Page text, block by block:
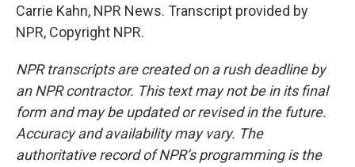
Carrie Kahn, NPR News. Transcript provided by
NPR, Copyright NPR.
NPR transcripts are created on a rush deadline by
an NPR contractor. This text may not be in its final
form and may be updated or revised in the future.
Accuracy and availability may vary. The
authoritative record of NPR’s programming is the